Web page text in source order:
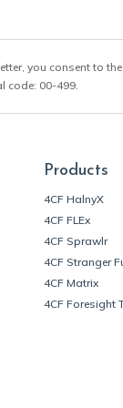
you consent to
code: 00-499.
Products
4CF HalnyX
4CF FLEx
4CF Sprawlr
4CF Stranger
4CF Matrix
4CF Foresight